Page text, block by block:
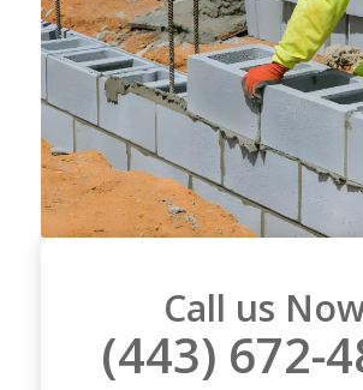
Call us
(443) 672-